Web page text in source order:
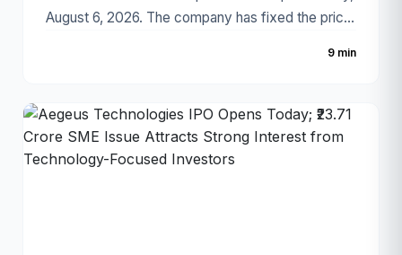
August 6, 2026. The company has fixed the price
a new manufacturing facility, repayment of
borrowings, and general corporate purposes. The
issue has attracted attention due to the
9 min